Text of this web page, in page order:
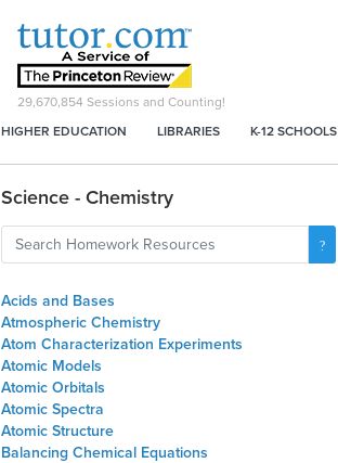
29,670,854 Sessions and Counting!
HIGHER EDUCATION
LIBRARIES K-12 SCHOOLS
Science - Chemistry
Acids and Bases
Atmospheric Chemistry
Atom Characterization Experiments
Atomic Models
Atomic Orbitals
Atomic Spectra
Atomic Structure
Balancing Chemical Equations